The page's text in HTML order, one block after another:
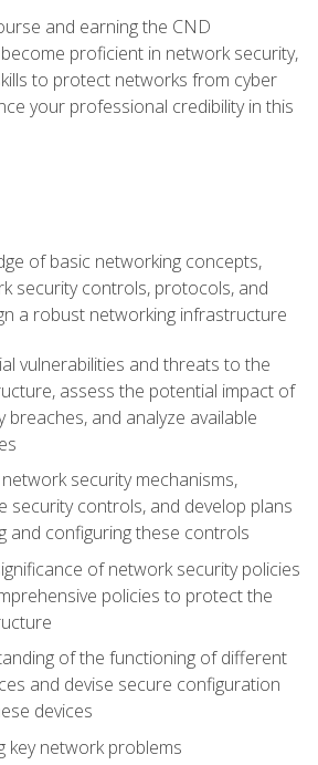
and earning the CND
proficient in network security,
to protect networks from cyber
your professional credibility in this
of basic networking concepts,
security controls, protocols, and
a robust networking infrastructure
vulnerabilities and threats to the
assess the potential impact of
breaches, and analyze available
security mechanisms,
security controls, and develop plans
and configuring these controls
of network security policies
policies to protect the
of the functioning of different
and devise secure configuration
devices
key network problems